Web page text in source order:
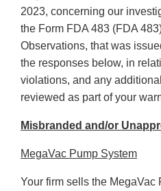
2023, concerning our
the Form FDA 483 (FDA
Observations, that was
the responses below, in
violations, and any
reviewed as part of your
Misbranded and/or
MegaVac Pump System
Your firm sells the MegaVac